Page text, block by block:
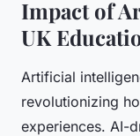
Impact of
UK
Artificial
revolutionizing
experiences. AI-